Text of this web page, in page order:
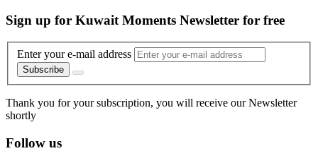
Sign up for Kuwait Moments Newsletter for free
Enter your e-mail address
Subscribe
Thank you for your subscription, you will receive our Newsletter
shortly
Follow us